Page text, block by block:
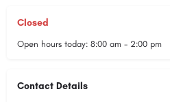
Closed
Open hours today: 8:00 am - 2:00 pm
Contact Details